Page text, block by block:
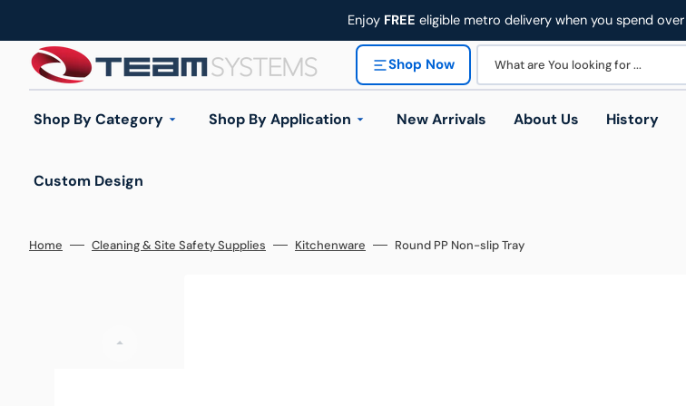
Enjoy FREE eligible metro delivery when you spend over
Shop Now What are You looking for ...
Shop By Category
Industrial Trolleys
Shop By Application New Arrivals About Us History
Custom Design
Home Cleaning & Site Safety Supplies Kitchenware Round PP Non-slip Tray